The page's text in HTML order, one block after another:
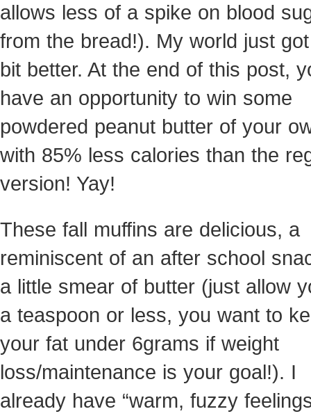
allows less of a spike on blood
from the bread!). My world just
bit better. At the end of this post,
have an opportunity to win some
powdered peanut butter of your
with 85% less calories than the
version! Yay!
These fall muffins are delicious, a
reminiscent of an after school
a little smear of butter (just allow
a teaspoon or less, you want to
your fat under 6grams if weight
loss/maintenance is your goal!). I
already have “warm, fuzzy